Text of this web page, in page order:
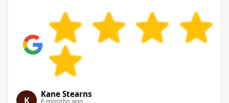
K
Kane Stearns
6 months ago